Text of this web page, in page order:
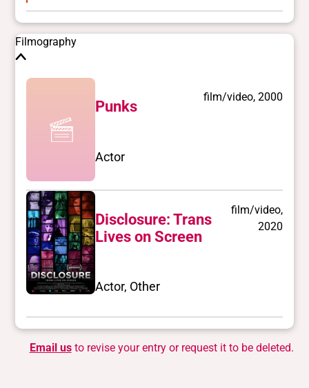
Filmography
Punks
film/video, 2000
Actor
Disclosure: Trans
Lives on Screen
film/video,
2020
Actor, Other
Email usto revise your entry or request it to be deleted.